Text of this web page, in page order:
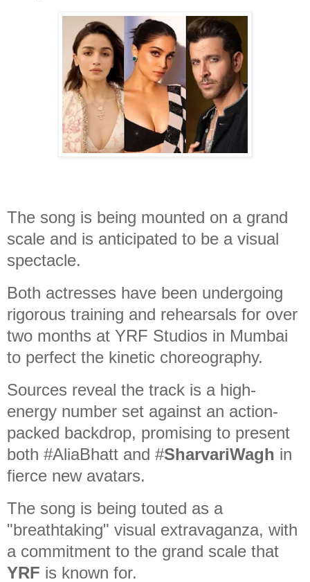
The song is being mounted on a grand
scale and is anticipated to be a visual
spectacle.
Both actresses have been undergoing
rigorous training and rehearsals for over
two months at YRF Studios in Mumbai
to perfect the kinetic choreography.
Sources reveal the track is a high-
energy number set against an action-
packed backdrop, promising to present
both #AliaBhatt and #SharvariWagh in
fierce new avatars.
The song is being touted as a
"breathtaking" visual extravaganza, with
a commitment to the grand scale that
YRF is known for.